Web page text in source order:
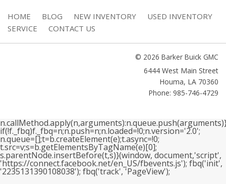
HOME BLOG NEW INVENTORY
USED INVENTORY
SERVICE
CONTACT US
© 2026 Barker Buick GMC
6444 West Main Street
Houma, LA 70360
Phone: 985-746-4729
if(!f._fbq)f._fbq=n;n.push=n;n.loaded=!0;n.version='2.0';
n.queue=[];t=b.createElement(e);t.async=!0;
t.src=v;s=b.getElementsByTagName(e)[0];
s.parentNode.insertBefore(t,s)}(window, document,'script',
'https://connect.facebook.net/en_US/fbevents.js'); fbq('init',
'2235131390108038'); fbq('track', 'PageView');